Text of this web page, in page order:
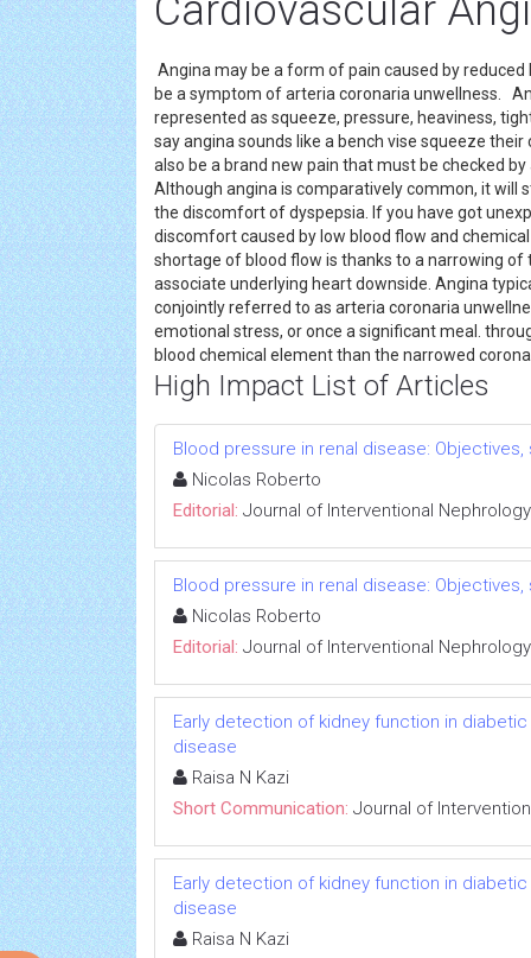
Cardiovascular
Angina may be a form of pain caused by
be a symptom of arteria coronaria unwellness.
represented as squeeze, pressure, heaviness,
say angina sounds like a bench vise squeeze
also be a brand new pain that must be checked
Although angina is comparatively common, it
the discomfort of dyspepsia. If you have got
discomfort caused by low blood flow and
shortage of blood flow is thanks to a narrowing
associate underlying heart downside. Angina
conjointly referred to as arteria coronaria
emotional stress, or once a significant meal.
blood chemical element than the narrowed
High Impact List of Articles
Blood pressure in renal disease:
Nicolas Roberto
Editorial: Journal of Interventional Nephrology
Blood pressure in renal disease:
Nicolas Roberto
Editorial: Journal of Interventional Nephrology
Early detection of kidney function in
disease
Raisa N Kazi
Short Communication: Journal of
Early detection of kidney function in
disease
Raisa N Kazi